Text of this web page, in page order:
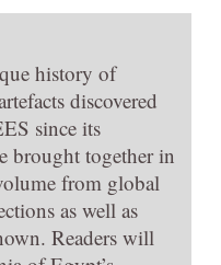
history of
discovered
since its
brought together in
from global
as well as
Readers will